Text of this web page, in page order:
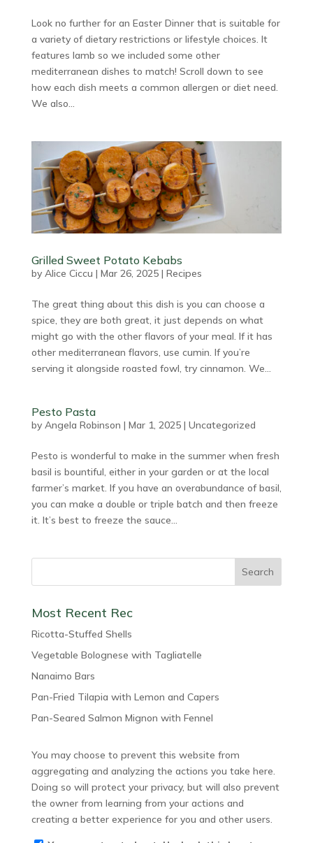
Look no further for an Easter Dinner that is suitable for
a variety of dietary restrictions or lifestyle choices. It
features lamb so we included some other
mediterranean dishes to match! Scroll down to see
how each dish meets a common allergen or diet need.
We also...
Grilled Sweet Potato Kebabs
by Alice Ciccu | Mar 26, 2025| Recipes
The great thing about this dish is you can choose a
spice, they are both great, it just depends on what
might go with the other flavors of your meal. If it has
other mediterranean flavors, use cumin. If you’re
serving it alongside roasted fowl, try cinnamon. We...
Pesto Pasta
by Angela Robinson | Mar 1, 2025| Uncategorized
Pesto is wonderful to make in the summer when fresh
basil is bountiful, either in your garden or at the local
farmer’s market. If you have an overabundance of basil,
you can make a double or triple batch and then freeze
it. It’s best to freeze the sauce...
Most Recent Rec
Ricotta-Stuffed Shells
Vegetable Bolognese with Tagliatelle
Nanaimo Bars
Pan-Fried Tilapia with Lemon and Capers
Pan-Seared Salmon Mignon with Fennel
You may choose to prevent this website from
aggregating and analyzing the actions you take here.
Doing so will protect your privacy, but will also prevent
the owner from learning from your actions and
creating a better experience for you and other users.